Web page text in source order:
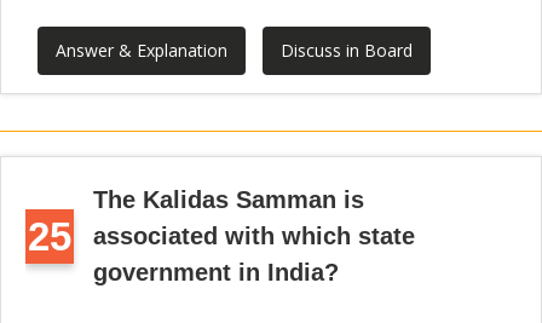
Answer & Explanation Discuss in Board
25
The Kalidas Samman is
associated with which state
government in India?